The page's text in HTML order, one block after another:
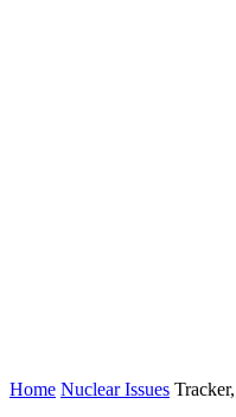
Home Nuclear Issues